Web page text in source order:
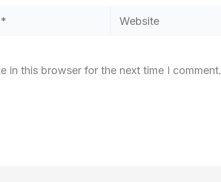
Website
in this browser for the next time I comment.